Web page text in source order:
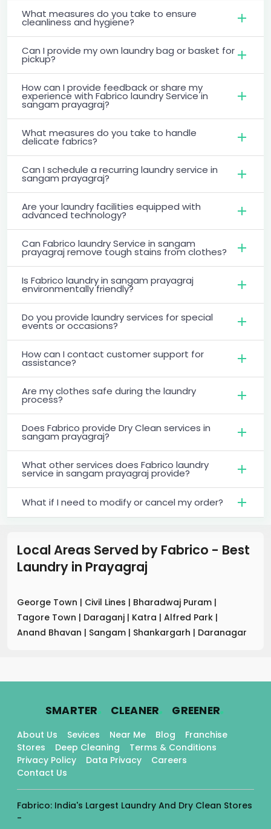
What measures do you take to ensure
cleanliness and hygiene?
Can I provide my own laundry bag or basket for
pickup?
How can I provide feedback or share my
experience with Fabrico laundry Service in
sangam prayagraj?
What measures do you take to handle
delicate fabrics?
Can I schedule a recurring laundry service in
sangam prayagraj?
Are your laundry facilities equipped with
advanced technology?
Can Fabrico laundry Service in sangam
prayagraj remove tough stains from clothes?
Is Fabrico laundry in sangam prayagraj
environmentally friendly?
Do you provide laundry services for special
events or occasions?
How can I contact customer support for
assistance?
Are my clothes safe during the laundry
process?
Does Fabrico provide Dry Clean services in
sangam prayagraj?
What other services does Fabrico laundry
service in sangam prayagraj provide?
What if I need to modify or cancel my order?
Local Areas Served by Fabrico - Best
Laundry in Prayagraj
George Town | Civil Lines | Bharadwaj Puram |
Tagore Town | Daraganj | Katra | Alfred Park |
Anand Bhavan | Sangam | Shankargarh | Daranagar
SMARTER. CLEANER. GREENER.
About Us Sevices Near Me Blog
Franchise
Stores
Deep Cleaning
Terms & Conditions
Privacy Policy
Data Privacy
Careers
Contact Us
Fabrico: India's Largest Laundry And Dry Clean Stores
-